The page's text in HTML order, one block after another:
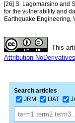
[26] S. Lagomarsino and
for the vulnerability and
Earthquake Engineering,
This
Attribution-
Search articles
JRM
IJAT